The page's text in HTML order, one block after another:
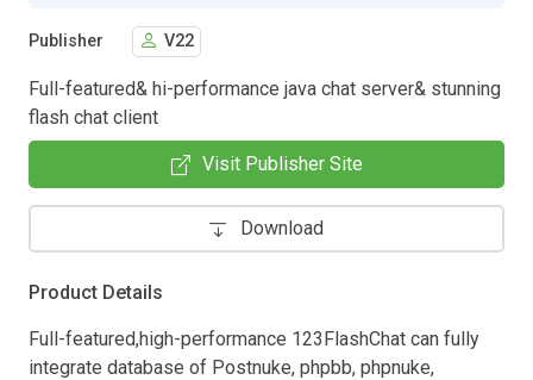
Publisher V22
Full-featured& hi-performance java chat server& stunning
flash chat client
Visit Publisher Site
Download
Product Details
Full-featured,high-performance 123FlashChat can fully
integrate database of Postnuke, phpbb, phpnuke,